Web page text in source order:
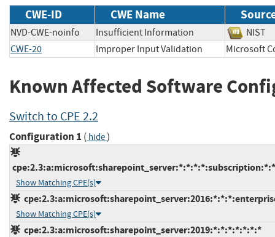
CWE-ID CWE Name
NVD-CWE-noinfo Insufficient Information
CWE-20
Improper Input Validation
Known Affected Software
Switch to CPE 2.2
Configuration 1 ( hide)
Show Matching CPE(s)
Show Matching CPE(s)
cpe:2.3:a:microsoft:sharepoint_server:2019:*:*:*:*:*:*:*